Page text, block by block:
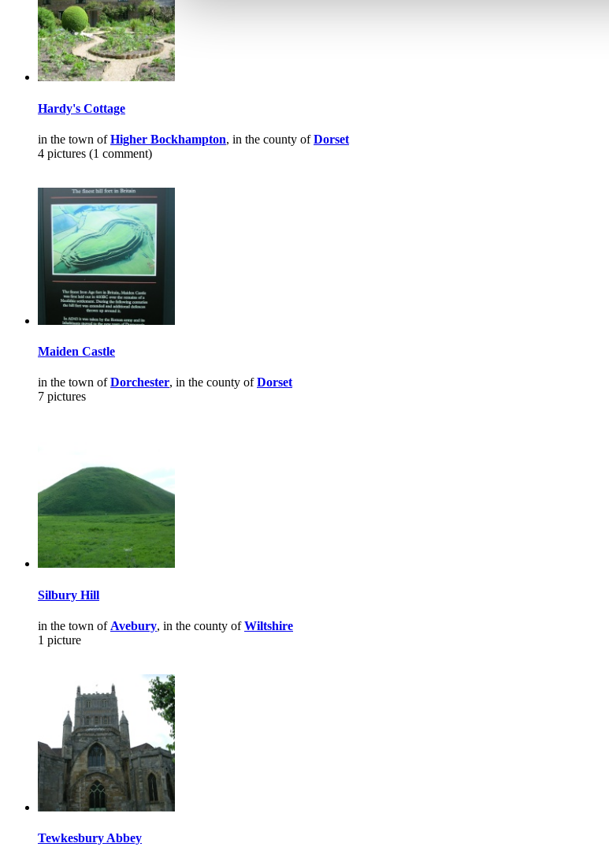
Hardy's Cottage
in the town ofHigher Bockhampton, in the county ofDorset
4 pictures (1 comment)
Maiden Castle
in the town ofDorchester, in the county ofDorset
7 pictures
Silbury Hill
in the town of Avebury, in the county ofWiltshire
1 picture
Tewkesbury Abbey